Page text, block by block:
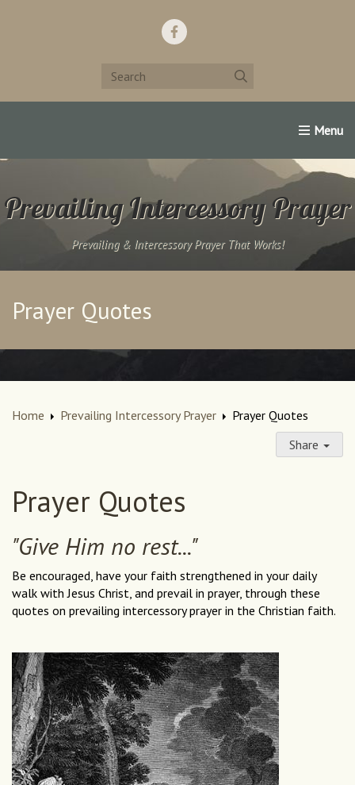
Home Support Us! Contact Us Famous
Prevailing Intercessory Prayer
Prevailing & Intercessory Prayer That Works!
Prayer Quotes
Home Prevailing Intercessory Prayer
Prayer Quotes
Share
Prayer Quotes
"Give Him no rest..."
Be encouraged, have your faith strengthened in your daily
walk with Jesus Christ, and prevail in prayer, through these
quotes on prevailing intercessory prayer in the Christian faith.